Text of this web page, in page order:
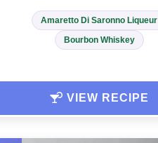
Amaretto Di Saronno Liqueur
Bourbon Whiskey
VIEW RECIPE